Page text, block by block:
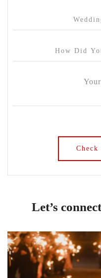
Let’s